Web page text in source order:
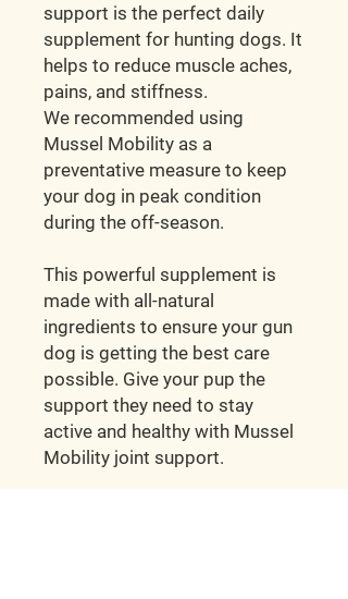
support is the perfect daily
supplement for hunting dogs. It
helps to reduce muscle aches,
pains, and stiffness.
We recommended using
Mussel Mobility as a
preventative measure to keep
your dog in peak condition
during the off-season.
This powerful supplement is
made with all-natural
ingredients to ensure your gun
dog is getting the best care
possible. Give your pup the
support they need to stay
active and healthy with Mussel
Mobility joint support.